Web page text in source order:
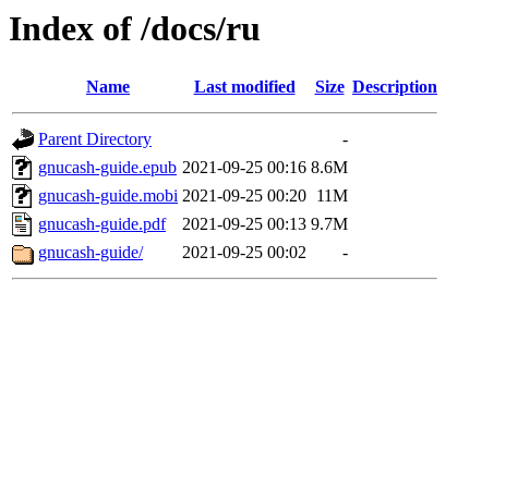
Index of /docs/ru
Name Last modified Size Description
Parent Directory
-
gnucash-guide.epub 2021-09-25 00:16 8.6M
gnucash-guide.mobi 2021-09-25 00:20 11M
gnucash-guide.pdf
2021-09-25 00:13 9.7M
gnucash-guide/
2021-09-25 00:02 -